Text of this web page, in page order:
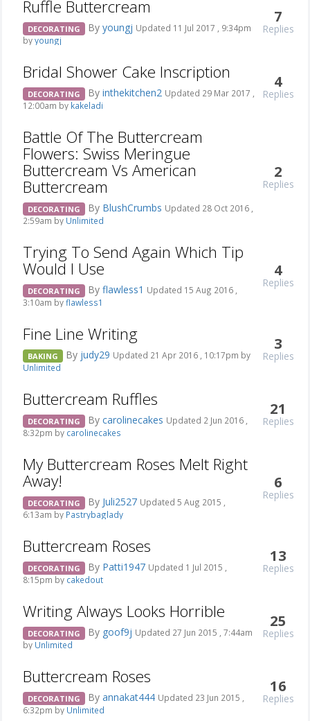
Ruffle Buttercream
DECORATING By youngj Updated 11 Jul 2017 , 9:34pm
byyoungj
7
Replies
Bridal Shower Cake Inscription
DECORATING By inthekitchen2 Updated 29 Mar 2017 ,
12:00am by kakeladi
4
Replies
Battle Of The Buttercream
Flowers: Swiss Meringue
Buttercream Vs American
Buttercream
DECORATING By BlushCrumbs Updated 28 Oct 2016 ,
2:59am by Unlimited
2
Replies
Trying To Send Again Which Tip
Would I Use
DECORATING By flawless1 Updated 15 Aug 2016 ,
3:10am byflawless1
4
Replies
Fine Line Writing
BAKING By judy29 Updated 21 Apr 2016 , 10:17pm by
Unlimited
3
Replies
Buttercream Ruffles
DECORATING By carolinecakes Updated 2 Jun 2016 ,
8:32pm by carolinecakes
21
Replies
My Buttercream Roses Melt Right
Away!
DECORATING By Juli2527 Updated 5 Aug 2015 ,
6:13am by Pastrybaglady
6
Replies
Buttercream Roses
DECORATING By Patti1947 Updated 1 Jul 2015 ,
8:15pm by cakedout
13
Replies
Writing Always Looks Horrible
DECORATING By goof9j Updated 27 Jun 2015 , 7:44am
by Unlimited
25
Replies
Buttercream Roses
DECORATING By annakat444 Updated 23 Jun 2015 ,
6:32pm by Unlimited
16
Replies